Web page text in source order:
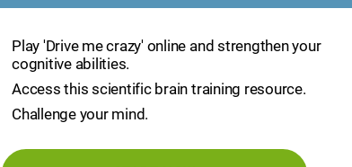
Play 'Drive me crazy' online and strengthen your
cognitive abilities.
Access this scientific brain training resource.
Challenge your mind.